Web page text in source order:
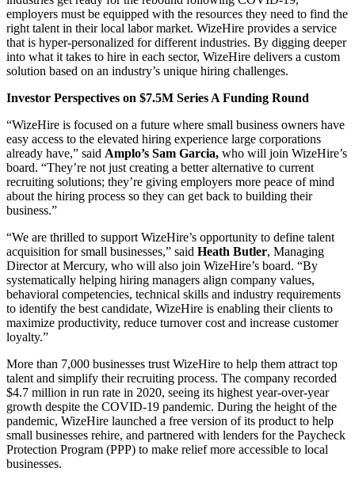
employers must be equipped with the resources they need to find the
right talent in their local labor market. WizeHire provides a service
that is hyper-personalized for different industries. By digging deeper
into what it takes to hire in each sector, WizeHire delivers a custom
solution based on an industry’s unique hiring challenges.
Investor Perspectives on $7.5M Series A Funding Round
“WizeHire is focused on a future where small business owners have
easy access to the elevated hiring experience large corporations
already have,” said Amplo’s Sam Garcia, who will join WizeHire’s
board. “They’re not just creating a better alternative to current
recruiting solutions; they’re giving employers more peace of mind
about the hiring process so they can get back to building their
business.”
“We are thrilled to support WizeHire’s opportunity to define talent
acquisition for small businesses,” said Heath Butler, Managing
Director at Mercury, who will also join WizeHire’s board. “By
systematically helping hiring managers align company values,
behavioral competencies, technical skills and industry requirements
to identify the best candidate, WizeHire is enabling their clients to
maximize productivity, reduce turnover cost and increase customer
loyalty.”
More than 7,000 businesses trust WizeHire to help them attract top
talent and simplify their recruiting process. The company recorded
$4.7 million in run rate in 2020, seeing its highest year-over-year
growth despite the COVID-19 pandemic. During the height of the
pandemic, WizeHire launched a free version of its product to help
small businesses rehire, and partnered with lenders for the Paycheck
Protection Program (PPP) to make relief more accessible to local
businesses.